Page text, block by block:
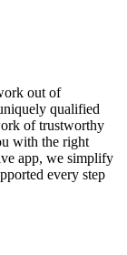
out of
qualified
of trustworthy
with the right
app, we simplify
every step